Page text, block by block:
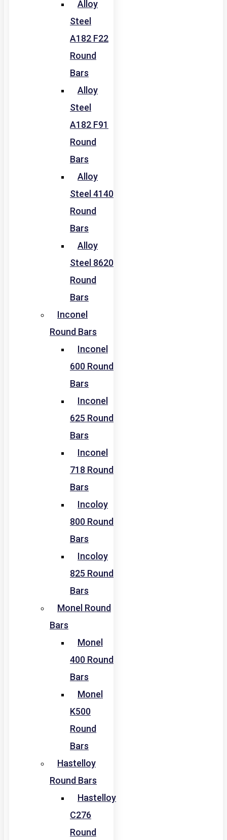
Alloy
Steel
A182 F22
Round
Bars
Alloy
Steel
A182 F91
Round
Bars
Alloy
Steel 4140
Round
Bars
Alloy
Steel 8620
Round
Bars
Inconel
Round Bars
Inconel
600 Round
Bars
Inconel
625 Round
Bars
Inconel
718 Round
Bars
Incoloy
800 Round
Bars
Incoloy
825 Round
Bars
Monel Round
Bars
Monel
400 Round
Bars
Monel
K500
Round
Bars
Hastelloy
Round Bars
Hastelloy
C276
Round